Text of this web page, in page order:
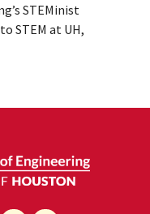
STEMinist
STEM at UH,